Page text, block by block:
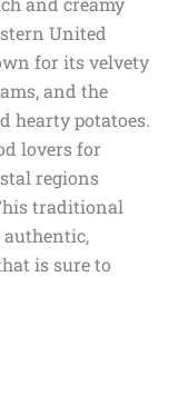
United
for its velvety
and the
hearty potatoes.
lovers for
regions
traditional
is sure to